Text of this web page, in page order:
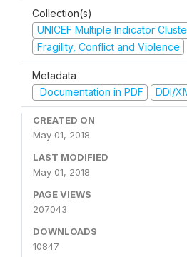
Collection(s)
UNICEF Multiple Indicator
Fragility, Conflict and Violence
Metadata
Documentation in PDF
DDI/
CREATED ON
May 01, 2018
LAST MODIFIED
May 01, 2018
PAGE VIEWS
207043
DOWNLOADS
10847